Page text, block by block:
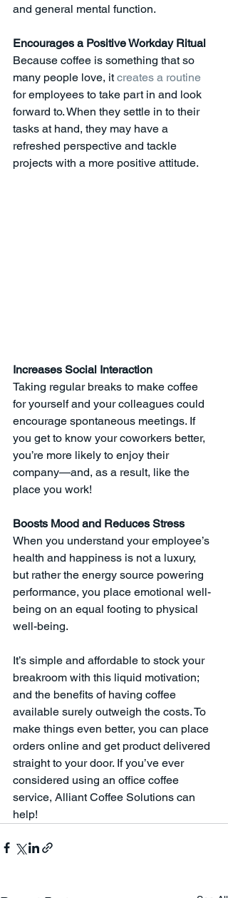
and general mental function.
Encourages a Positive Workday Ritual
Because coffee is something that so
many people love, it creates a routine
for employees to take part in and look
forward to. When they settle in to their
tasks at hand, they may have a
refreshed perspective and tackle
projects with a more positive attitude.
Increases Social Interaction
Taking regular breaks to make coffee
for yourself and your colleagues could
encourage spontaneous meetings. If
you get to know your coworkers better,
you’re more likely to enjoy their
company—and, as a result, like the
place you work!
Boosts Mood and Reduces Stress
When you understand your employee’s
health and happiness is not a luxury,
but rather the energy source powering
performance, you place emotional well-
being on an equal footing to physical
well-being.
It’s simple and affordable to stock your
breakroom with this liquid motivation;
and the benefits of having coffee
available surely outweigh the costs. To
make things even better, you can place
orders online and get product delivered
straight to your door. If you’ve ever
considered using an office coffee
service, Alliant Coffee Solutions can
help!